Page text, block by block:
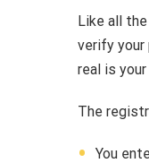
Like all
verify your
real is
The
You